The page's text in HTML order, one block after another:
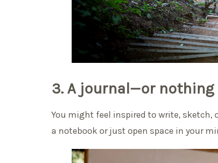
3. A journal—or nothing
You might feel inspired to write,
a notebook or just open space in your